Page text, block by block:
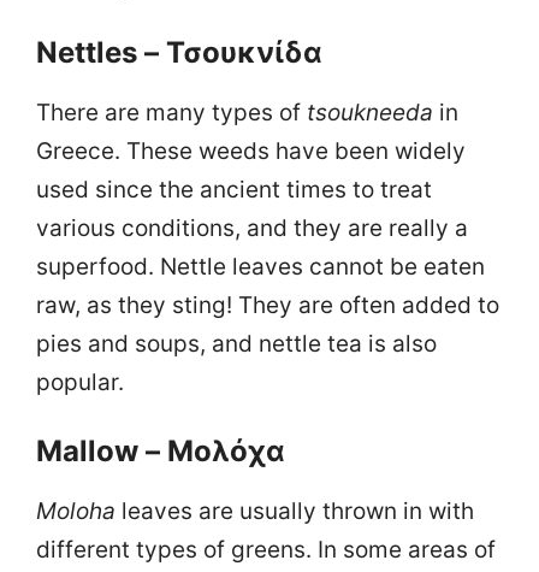
Nettles – Τσουκνίδα
There are many types of tsoukneeda in
Greece. These weeds have been widely
used since the ancient times to treat
various conditions, and they are really a
superfood. Nettle leaves cannot be eaten
raw, as they sting! They are often added to
pies and soups, and nettle tea is also
popular.
Mallow – Μολόχα
Moloha leaves are usually thrown in with
different types of greens. In some areas of